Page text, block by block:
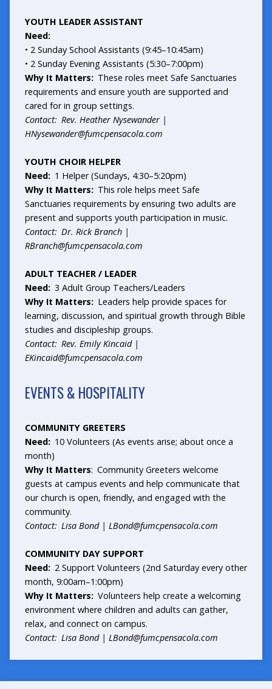
YOUTH LEADER ASSISTANT
Need:
• 2 Sunday School Assistants (9:45–10:45am)
• 2 Sunday Evening Assistants (5:30–7:00pm)
Why It Matters: These roles meet Safe Sanctuaries
requirements and ensure youth are supported and
cared for in group settings.
Contact: Rev. Heather Nysewander |
HNysewander@fumcpensacola.com
YOUTH CHOIR HELPER
Need: 1 Helper (Sundays, 4:30–5:20pm)
Why It Matters: This role helps meet Safe
Sanctuaries requirements by ensuring two adults are
present and supports youth participation in music.
Contact: Dr. Rick Branch |
RBranch@fumcpensacola.com
ADULT TEACHER / LEADER
Need: 3 Adult Group Teachers/Leaders
Why It Matters: Leaders help provide spaces for
learning, discussion, and spiritual growth through Bible
studies and discipleship groups.
Contact: Rev. Emily Kincaid |
EKincaid@fumcpensacola.com
EVENTS & HOSPITALITY
COMMUNITY GREETERS
Need:10 Volunteers (As events arise; about once a
month)
Why It Matters: Community Greeters welcome
guests at campus events and help communicate that
our church is open, friendly, and engaged with the
community.
Contact: Lisa Bond | LBond@fumcpensacola.com
COMMUNITY DAY SUPPORT
Need: 2 Support Volunteers (2nd Saturday every other
month, 9:00am–1:00pm)
Why It Matters:Volunteers help create a welcoming
environment where children and adults can gather,
relax, and connect on campus.
Contact: Lisa Bond | LBond@fumcpensacola.com